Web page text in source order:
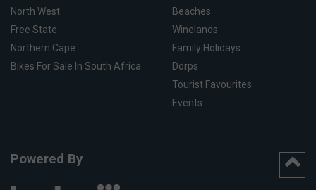
North West
Free State
Northern Cape
Bikes For Sale In South Africa
Beaches
Winelands
Family Holidays
Dorps
Tourist Favourites
Events
Powered By